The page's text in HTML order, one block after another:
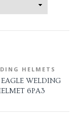
HELMETS
WELDING
6PA3